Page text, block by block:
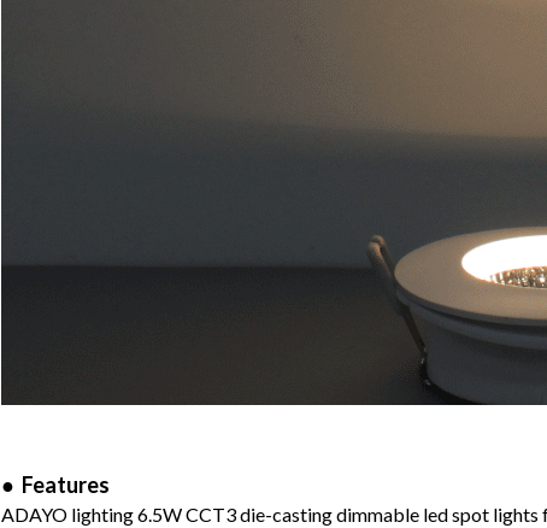
● Features
ADAYO lighting 6.5W CCT3 die-casting dimmable led spot lights